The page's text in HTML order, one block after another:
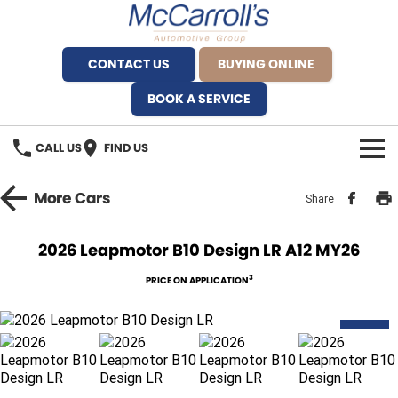
CONTACT US
BUYING ONLINE
BOOK A SERVICE
CALL US FIND US
BRANDS
Ferrari Sydney
Ferrari North Shore
SERVICE
Service Bookings
MORE
MoreCars Share
2026 Leapmotor B10 Design LR A12 MY26
PRICE ON APPLICATION3
NEW